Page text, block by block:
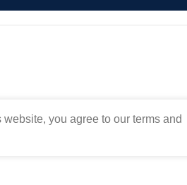
you agree to our terms and